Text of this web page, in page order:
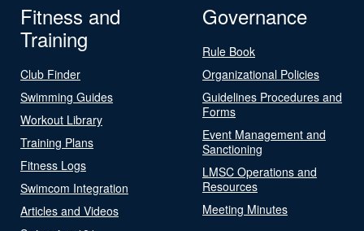
Fitness and
Training
Club Finder
Swimming Guides
Workout Library
Training Plans
Fitness Logs
Swimcom Integration
Articles and Videos
Governance
Rule Book
Organizational Policies
Guidelines Procedures and
Forms
Event Management and
Sanctioning
LMSC Operations and
Resources
Meeting Minutes